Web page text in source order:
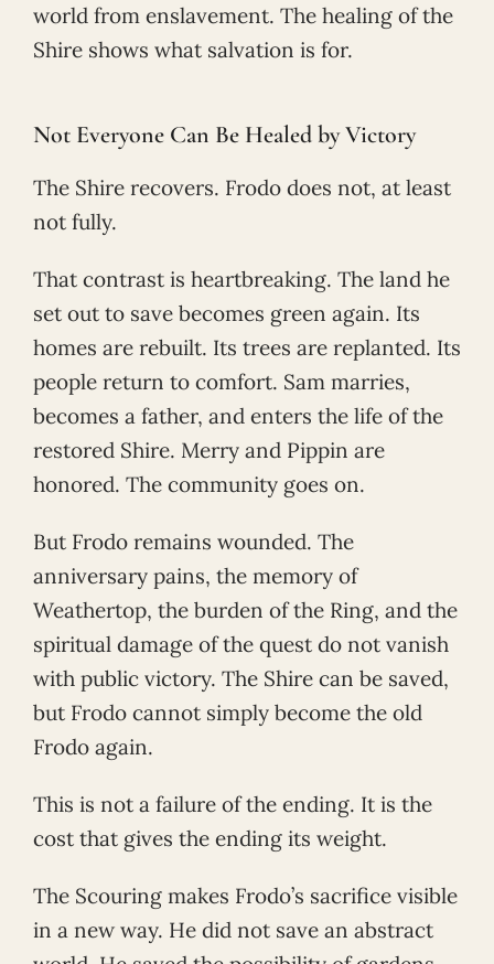
world from enslavement. The healing of the
Shire shows what salvation is for.
Not Everyone Can Be Healed by Victory
The Shire recovers. Frodo does not, at least
not fully.
That contrast is heartbreaking. The land he
set out to save becomes green again. Its
homes are rebuilt. Its trees are replanted. Its
people return to comfort. Sam marries,
becomes a father, and enters the life of the
restored Shire. Merry and Pippin are
honored. The community goes on.
But Frodo remains wounded. The
anniversary pains, the memory of
Weathertop, the burden of the Ring, and the
spiritual damage of the quest do not vanish
with public victory. The Shire can be saved,
but Frodo cannot simply become the old
Frodo again.
This is not a failure of the ending. It is the
cost that gives the ending its weight.
The Scouring makes Frodo’s sacrifice visible
in a new way. He did not save an abstract